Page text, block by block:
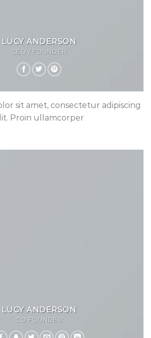
LUCY ANDERSON
CEO / FOUNDER
sit amet, consectetur adipiscing
Proin ullamcorper
LUCY ANDERSON
CO FOUNDER